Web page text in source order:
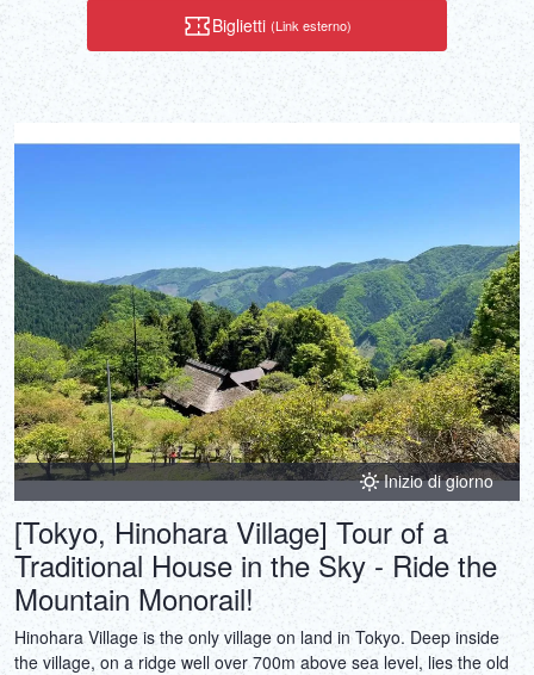
Biglietti (Link esterno)
Inizio di giorno
[Tokyo, Hinohara Village] Tour of a
Traditional House in the Sky - Ride the
Mountain Monorail!
Hinohara Village is the only village on land in Tokyo. Deep inside
the village, on a ridge well over 700m above sea level, lies the old